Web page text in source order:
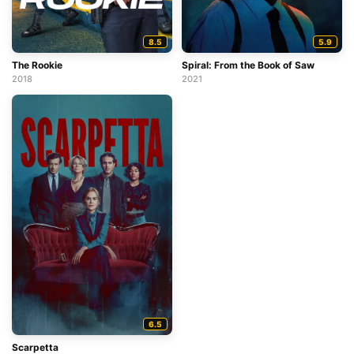
8.5
The Rookie
2018
5.9
Spiral: From the Book of Saw
2021
6.5
Scarpetta